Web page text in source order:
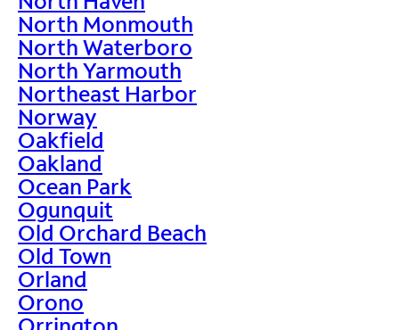
North Monmouth
North Waterboro
North Yarmouth
Northeast Harbor
Norway
Oakfield
Oakland
Ocean Park
Ogunquit
Old Orchard Beach
Old Town
Orland
Orono